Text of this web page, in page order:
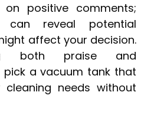
on positive comments;
can reveal potential
affect your decision.
both praise and
pick a vacuum tank that
needs without